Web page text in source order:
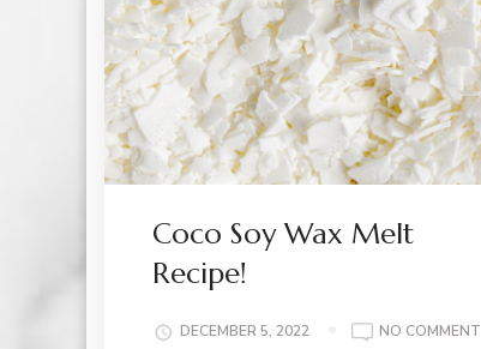
Coco Soy Wax Melt
Recipe!
DECEMBER 5, 2022 NO COMMENT